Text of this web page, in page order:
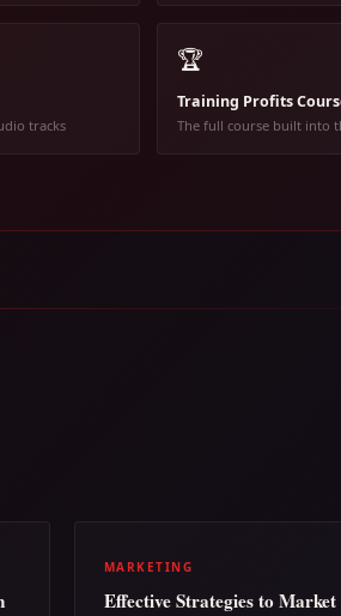
tracks
🏆
Training Profits
The full course built into
MARKETING
Effective Strategies to